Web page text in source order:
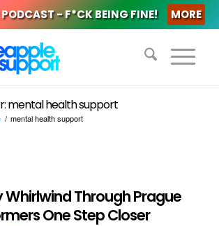
- F*CK BEING FINE! MORE
mental health support
/ mental health support
Through Prague
One Step Closer